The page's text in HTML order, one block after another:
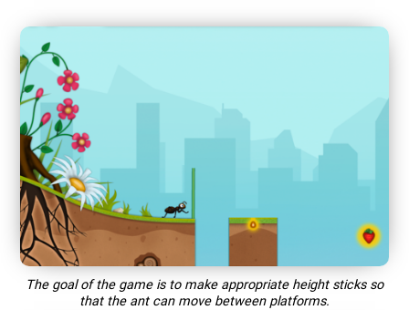
The goal of the game is to make appropriate height sticks so
that the ant can move between platforms.